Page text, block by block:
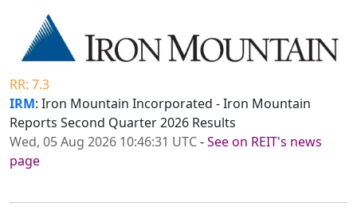
RR: 7.3
IRM: Iron Mountain Incorporated - Iron Mountain
Reports Second Quarter 2026 Results
Wed, 05 Aug 2026 10:46:31 UTC-See on REIT's news
page